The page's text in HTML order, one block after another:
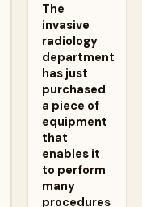
The
invasive
radiology
department
has just
purchased
a piece of
equipment
that
enables it
to perform
many
procedures